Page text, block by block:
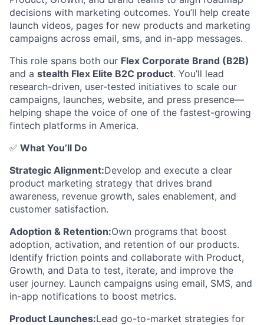
decisions with marketing outcomes. You’ll help create
launch videos, pages for new products and marketing
campaigns across email, sms, and in-app messages.
This role spans both our Flex Corporate Brand (B2B)
and a stealth Flex Elite B2C product. You’ll lead
research-driven, user-tested initiatives to scale our
campaigns, launches, website, and press presence—
helping shape the voice of one of the fastest-growing
fintech platforms in America.
✅ What You’ll Do
Strategic Alignment:Develop and execute a clear
product marketing strategy that drives brand
awareness, revenue growth, sales enablement, and
customer satisfaction.
Adoption & Retention:Own programs that boost
adoption, activation, and retention of our products.
Identify friction points and collaborate with Product,
Growth, and Data to test, iterate, and improve the
user journey. Launch campaigns using email, SMS, and
in-app notifications to boost metrics.
Product Launches:Lead go-to-market strategies for